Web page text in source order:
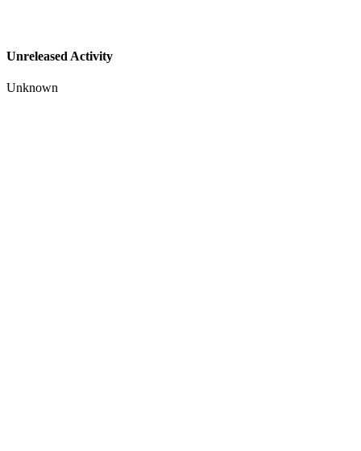
Unreleased Activity
Unknown